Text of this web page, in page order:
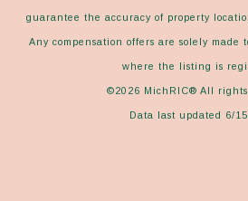
guarantee the accuracy of property
Any compensation offers are solely made
where the listing is
©2026 MichRIC® All rights
Data last updated 6/